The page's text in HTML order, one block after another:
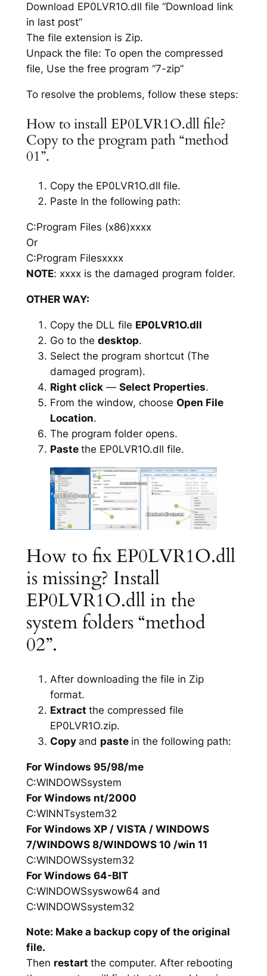
Download EP0LVR1O.dll file “Download link
in last post”
The file extension is Zip.
Unpack the file: To open the compressed
file, Use the free program “7-zip”
To resolve the problems, follow these steps:
How to install EP0LVR1O.dll file?
Copy to the program path “method
01”.
Copy the EP0LVR1O.dll file.
Paste In the following path:
C:Program Files (x86)xxxx
Or
C:Program Filesxxxx
NOTE: xxxx is the damaged program folder.
OTHER WAY:
Copy the DLL file EP0LVR1O.dll
Go to the desktop.
Select the program shortcut (The
damaged program).
Right click— Select Properties.
From the window, choose Open File
Location.
The program folder opens.
Paste the EP0LVR1O.dll file.
How to fix EP0LVR1O.dll
is missing? Install
EP0LVR1O.dll in the
system folders “method
02”.
After downloading the file in Zip
format.
Extract the compressed file
EP0LVR1O.zip.
Copy and paste in the following path:
For Windows 95/98/me
C:WINDOWSsystem
For Windows nt/2000
C:WINNTsystem32
For Windows XP / VISTA / WINDOWS
7/WINDOWS 8/WINDOWS 10 /win 11
C:WINDOWSsystem32
For Windows 64-BIT
C:WINDOWSsyswow64 and
C:WINDOWSsystem32
Note: Make a backup copy of the original
file.
Then restart the computer. After rebooting